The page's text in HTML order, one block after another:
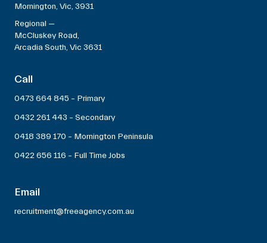
Mornington, Vic, 3931
Regional —
McCluskey Road,
Arcadia South, Vic 3631
Call
0473 664 845 – Primary
0432 261 443 – Secondary
0418 389 170 – Mornington Peninsula
0422 656 116 – Full Time Jobs
Email
recruitment@freeagency.com.au